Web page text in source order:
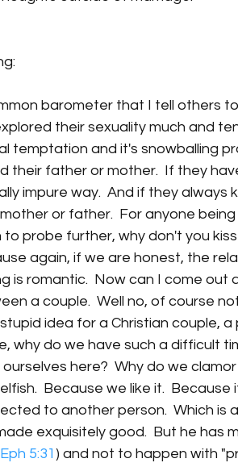
barometer that I tell others
their sexuality much and
temptation and it's snowballing
their father or mother.  If they
impure way.  And if they
or father.  For anyone
to probe further, why don't you
again, if we are honest, the
is romantic.  Now can I come out
a couple.  Well no, of course
idea for a Christian couple,
why do we have such a difficult
ourselves here?  Why do we
Because we like it.
to another person.  Which is
exquisitely good.  But he has
Eph 5:31) and not to happen with